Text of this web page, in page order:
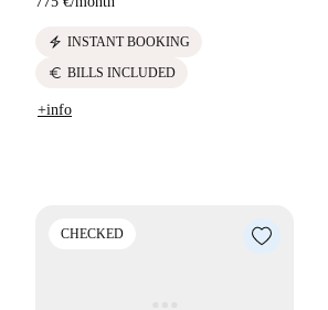
electric_bolt INSTANT BOOKING
euro BILLS INCLUDED
+info
CHECKED